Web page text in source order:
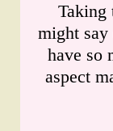
Taking
might
have so
aspect